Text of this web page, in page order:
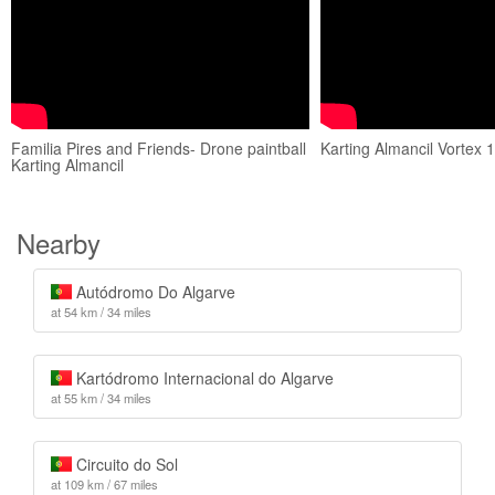
Familia Pires and Friends- Drone paintball
Karting Almancil
Karting Almancil Vortex
Nearby
Autódromo Do Algarve
at 54 km / 34 miles
Kartódromo Internacional do Algarve
at 55 km / 34 miles
Circuito do Sol
at 109 km / 67 miles